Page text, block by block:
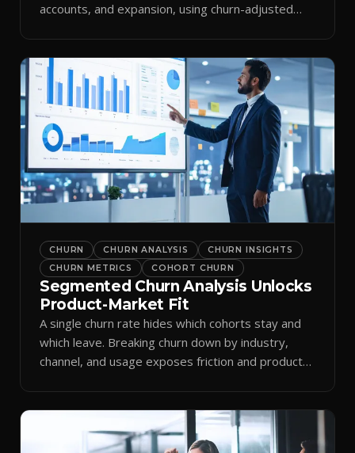
accounts, and expansion, using churn-adjusted
CHURN CHURN ANALYSIS
CHURN INSIGHTS
CHURN METRICS
COHORT CHURN
Segmented Churn Analysis Unlocks
Product-Market Fit
A single churn rate hides which cohorts stay and
which leave. Breaking churn down by industry,
channel, and usage exposes friction and product-